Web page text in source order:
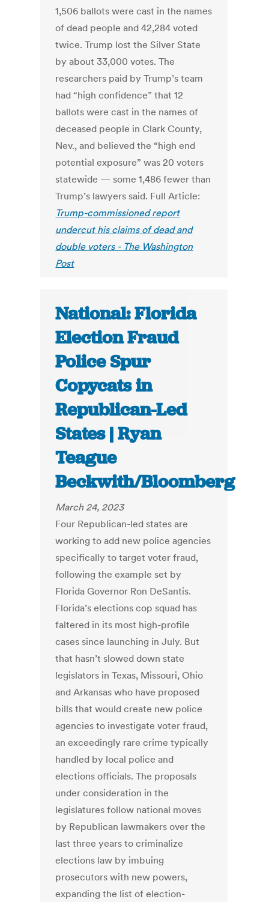
1,506 ballots were cast in the names
of dead people and 42,284 voted
twice. Trump lost the Silver State
by about 33,000 votes. The
researchers paid by Trump’s team
had “high confidence” that 12
ballots were cast in the names of
deceased people in Clark County,
Nev., and believed the “high end
potential exposure” was 20 voters
statewide — some 1,486 fewer than
Trump’s lawyers said. Full Article:
Trump-commissioned report
undercut his claims of dead and
double voters - The Washington
Post
National: Florida
Election Fraud
Police Spur
Copycats in
Republican-Led
States | Ryan
Teague
Beckwith/Bloomberg
March 24, 2023
Four Republican-led states are
working to add new police agencies
specifically to target voter fraud,
following the example set by
Florida Governor Ron DeSantis.
Florida’s elections cop squad has
faltered in its most high-profile
cases since launching in July. But
that hasn’t slowed down state
legislators in Texas, Missouri, Ohio
and Arkansas who have proposed
bills that would create new police
agencies to investigate voter fraud,
an exceedingly rare crime typically
handled by local police and
elections officials. The proposals
under consideration in the
legislatures follow national moves
by Republican lawmakers over the
last three years to criminalize
elections law by imbuing
prosecutors with new powers,
expanding the list of election-